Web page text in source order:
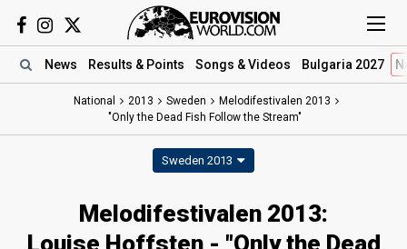
News Results & Points Songs & Videos Bulgaria 2027
National 2013 Sweden
Melodifestivalen 2013
"Only the Dead Fish Follow the Stream"
Sweden 2013
Melodifestivalen 2013:
Louise Hoffsten - "Only the Dead